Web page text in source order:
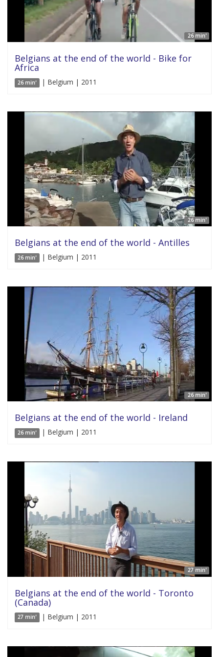
26 min'
Belgians at the end of the world - Bike for
Africa
26 min' | Belgium | 2011
26 min'
Belgians at the end of the world - Antilles
26 min' | Belgium | 2011
26 min'
Belgians at the end of the world - Ireland
26 min' | Belgium | 2011
27 min'
Belgians at the end of the world - Toronto
(Canada)
27 min' | Belgium | 2011